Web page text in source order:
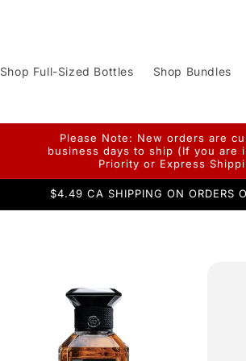
Shop Full-Sized Bottles Shop Bundles
Please Note: New orders are
business days to ship (If you are
Priority or Express
$4.49 CA SHIPPING ON ORDERS